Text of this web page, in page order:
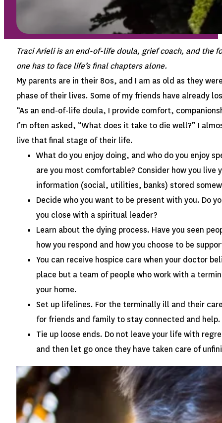
Traci Arieli is an end-of-life doula, grief coach, and the
one has to face life’s final chapters alone.
My parents are in their 80s, and I am as old as they
phase of their lives. Some of my friends have already
“As an end-of-life doula, I provide comfort,
I’m often asked, “What does it take to die well?” I
live that final stage of their life.
What do you enjoy doing, and who do you enjoy
are you most comfortable? Consider how you
information (social, utilities, banks) stored
Decide who you want to be present with you. Do
you close with a spiritual leader?
Learn about the dying process. Have you seen
how you respond and how you choose to be
You can receive hospice care when your doctor
place but a team of people who work with a
your home.
Set up lifelines. For the terminally ill and their
for friends and family to stay connected and
Tie up loose ends. Do not leave your life with
and then let go once they have taken care of